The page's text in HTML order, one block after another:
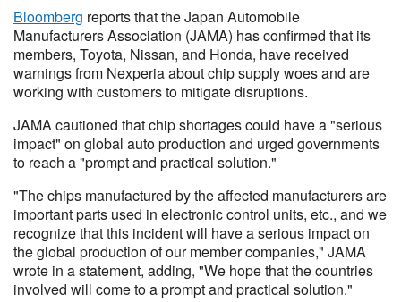
Bloomberg reports that the Japan Automobile
Manufacturers Association (JAMA) has confirmed that its
members, Toyota, Nissan, and Honda, have received
warnings from Nexperia about chip supply woes and are
working with customers to mitigate disruptions.
JAMA cautioned that chip shortages could have a "serious
impact" on global auto production and urged governments
to reach a "prompt and practical solution."
"The chips manufactured by the affected manufacturers are
important parts used in electronic control units, etc., and we
recognize that this incident will have a serious impact on
the global production of our member companies," JAMA
wrote in a statement, adding, "We hope that the countries
involved will come to a prompt and practical solution."